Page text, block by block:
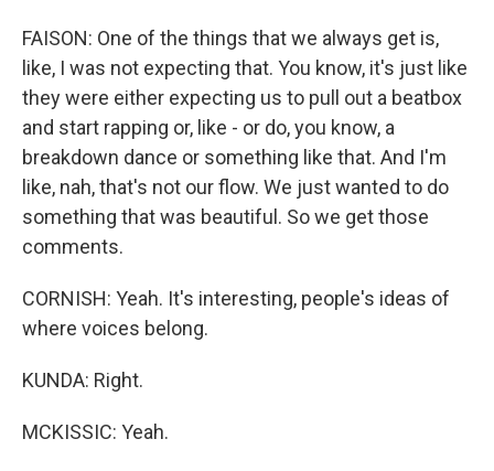
FAISON: One of the things that we always get is,
like, I was not expecting that. You know, it's just like
they were either expecting us to pull out a beatbox
and start rapping or, like - or do, you know, a
breakdown dance or something like that. And I'm
like, nah, that's not our flow. We just wanted to do
something that was beautiful. So we get those
comments.
CORNISH: Yeah. It's interesting, people's ideas of
where voices belong.
KUNDA: Right.
MCKISSIC: Yeah.